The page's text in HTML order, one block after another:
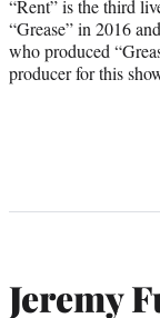
“Rent” is the third
“Grease” in 2016
who produced
producer for this
Jeremy